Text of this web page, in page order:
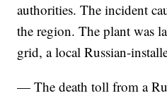
authorities. The incident
the region. The plant was
grid, a local Russian-
— The death toll from a